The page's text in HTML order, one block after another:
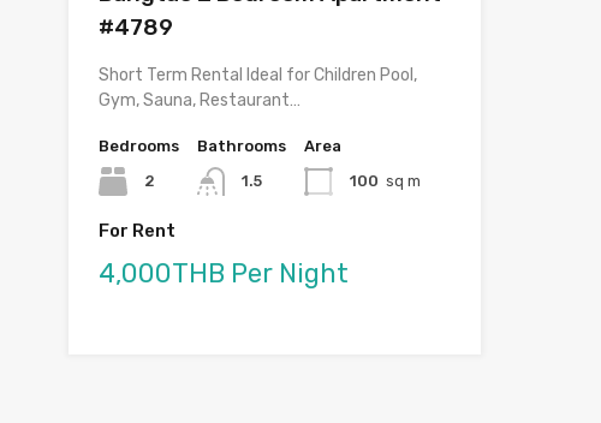
#4789
Short Term Rental Ideal for Children Pool,
Gym, Sauna, Restaurant…
Bedrooms
2
Bathrooms
1.5
Area
100 sq m
For Rent
4,000THB Per Night